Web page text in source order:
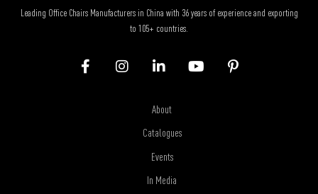
Leading Office Chairs Manufacturers in China with 36 years of experience and exporting
to 105+ countries.
About
Catalogues
Events
In Media